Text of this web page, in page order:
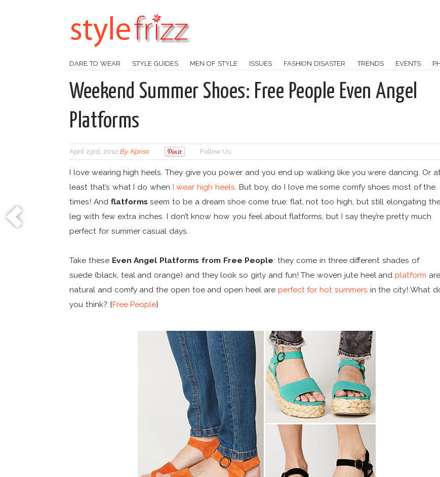
DARE TO WEAR STYLE GUIDES MEN OF STYLE ISSUES FASHION DISASTER TRENDS EVENTS
Weekend Summer Shoes: Free People Even Angel
Platforms
April 23rd, 2012 By Kpriss Follow Us:
I love wearing high heels. They give you power and you end up walking like you were dancing. Or
least that’s what I do when I wear high heels. But boy, do I love me some comfy shoes most of the
times! And flatforms seem to be a dream shoe come true: flat, not too high, but still elongating
leg with few extra inches. I don’t know how you feel about flatforms, but I say they’re pretty much
perfect for summer casual days.
Take these Even Angel Platforms from Free People: they come in three different shades of
suede (black, teal and orange) and they look so girly and fun! The woven jute heel andplatform are
natural and comfy and the open toe and open heel are perfect for hot summers in the city! What
you think? {Free People}